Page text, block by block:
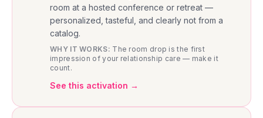
room at a hosted conference or retreat —
personalized, tasteful, and clearly not from a
catalog.
WHY IT WORKS: The room drop is the first
impression of your relationship care — make it
count.
See this activation →